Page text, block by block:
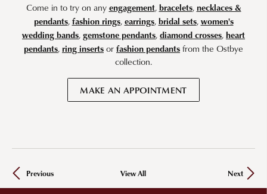
Come in to try on any engagement, bracelets, necklaces &
pendants, fashion rings, earrings, bridal sets, women's
wedding bands, gemstone pendants, diamond crosses, heart
pendants, ring inserts or fashion pendants from the Ostbye
collection.
MAKE AN APPOINTMENT
Previous View All Next